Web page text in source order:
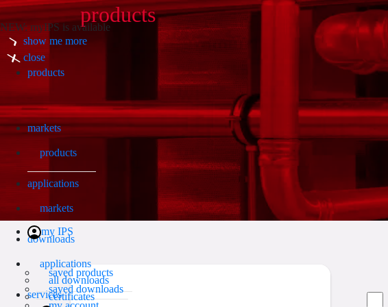
NEW: myIPS is available
show me more
close
Search
products
markets
applications
downloads
all downloads
certificates
services
products
markets
applications
my IPS
saved products
saved downloads
products